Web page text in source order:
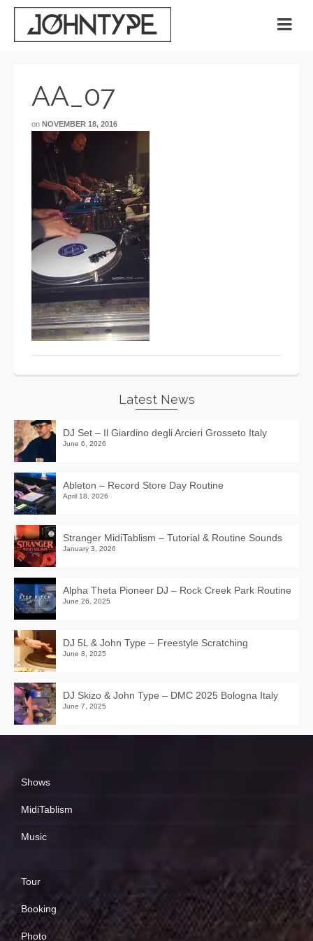
AA_07
on NOVEMBER 18, 2016
Latest News
DJ Set – Il Giardino degli Arcieri Grosseto Italy
June 6, 2026
Ableton – Record Store Day Routine
April 18, 2026
Stranger MidiTablism – Tutorial & Routine Sounds
January 3, 2026
Alpha Theta Pioneer DJ – Rock Creek Park Routine
June 26, 2025
DJ 5L & John Type – Freestyle Scratching
June 8, 2025
DJ Skizo & John Type – DMC 2025 Bologna Italy
June 7, 2025
Shows
MidiTablism
Music
Tour
Booking
Photo